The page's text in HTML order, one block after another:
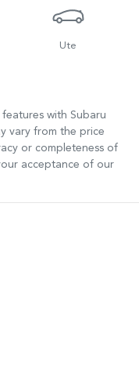
Ute
with Subaru
vary from the price
or completeness of
acceptance of our